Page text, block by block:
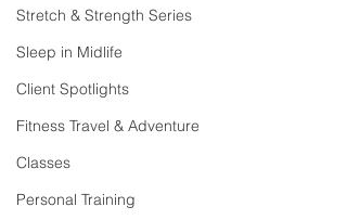
Stretch & Strength Series
Sleep in Midlife
Client Spotlights
Fitness Travel & Adventure
Classes
Personal Training